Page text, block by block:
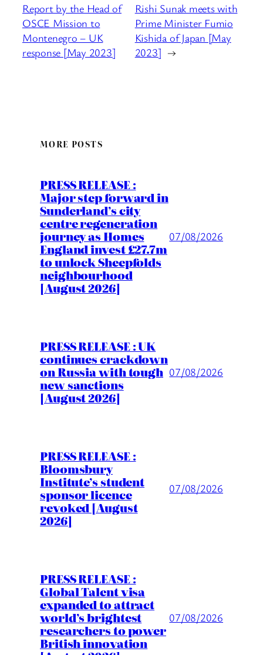
Report by the Head of
OSCE Mission to
Montenegro – UK
response [May 2023]
Rishi Sunak meets with
Prime Minister Fumio
Kishida of Japan [May
2023] →
MORE POSTS
PRESS RELEASE :
Major step forward in
Sunderland’s city
centre regeneration
journey as Homes
England invest £27.7m
to unlock Sheepfolds
neighbourhood
[August 2026]
07/08/2026
PRESS RELEASE : UK
continues crackdown
on Russia with tough
new sanctions
[August 2026]
07/08/2026
PRESS RELEASE :
Bloomsbury
Institute’s student
sponsor licence
revoked [August
2026]
07/08/2026
PRESS RELEASE :
Global Talent visa
expanded to attract
world’s brightest
researchers to power
British innovation
07/08/2026